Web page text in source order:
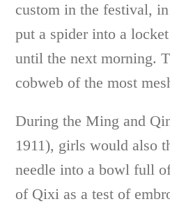
custom in the festival,
put a spider into a
until the next morning.
cobweb of the most
During the Ming and
1911), girls would also
needle into a bowl full
of Qixi as a test of